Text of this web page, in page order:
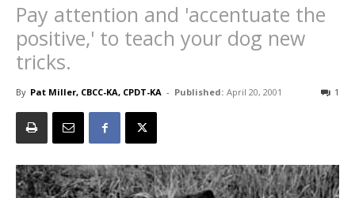
Pay attention and 'accentuate the
positive,' to teach your dog new
tricks.
By Pat Miller, CBCC-KA, CPDT-KA - Published: April 20, 2001 1